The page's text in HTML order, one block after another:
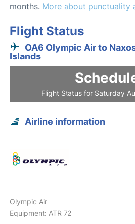
months. More about punctuality
Flight Status
OA6 Olympic Air to
Islands
Flight Status for Saturday
Airline information
Olympic Air
Equipment: ATR 72